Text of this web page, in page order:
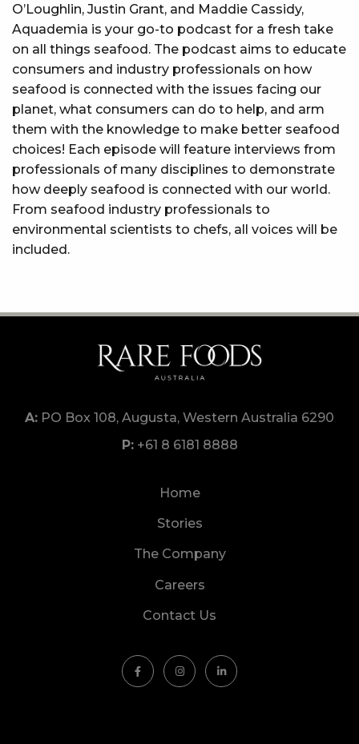
O’Loughlin, Justin Grant, and Maddie Cassidy,
Aquademia is your go-to podcast for a fresh take
on all things seafood. The podcast aims to educate
consumers and industry professionals on how
seafood is connected with the issues facing our
planet, what consumers can do to help, and arm
them with the knowledge to make better seafood
choices! Each episode will feature interviews from
professionals of many disciplines to demonstrate
how deeply seafood is connected with our world.
From seafood industry professionals to
environmental scientists to chefs, all voices will be
included.
PO Box 108, Augusta, Western Australia 6290
+61 8 6181 8888
Home
Stories
The Company
Careers
Contact Us